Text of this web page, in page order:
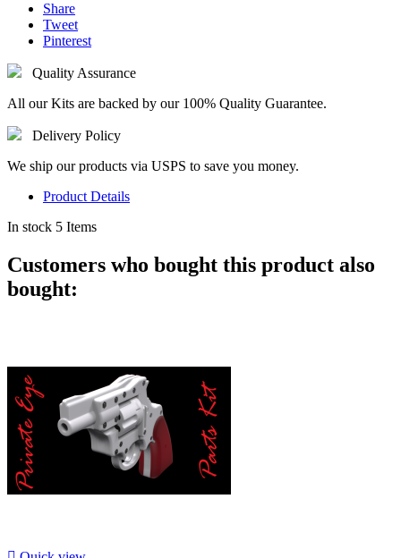
Share
Tweet
Pinterest
Quality Assurance
All our Kits are backed by our 100% Quality Guarantee.
Delivery Policy
We ship our products via USPS to save you money.
Product Details
In stock 5 Items
Customers who bought this product also
bought: